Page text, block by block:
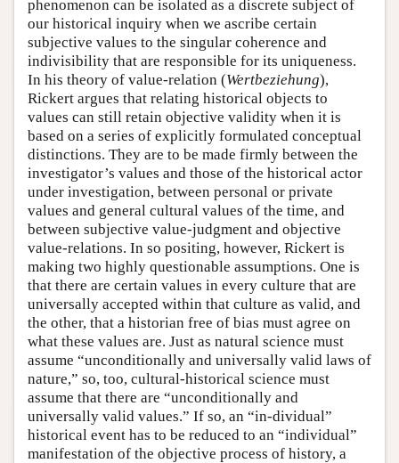
phenomenon can be isolated as a discrete subject of
our historical inquiry when we ascribe certain
subjective values to the singular coherence and
indivisibility that are responsible for its uniqueness.
In his theory of value-relation (Wertbeziehung),
Rickert argues that relating historical objects to
values can still retain objective validity when it is
based on a series of explicitly formulated conceptual
distinctions. They are to be made firmly between the
investigator’s values and those of the historical actor
under investigation, between personal or private
values and general cultural values of the time, and
between subjective value-judgment and objective
value-relations. In so positing, however, Rickert is
making two highly questionable assumptions. One is
that there are certain values in every culture that are
universally accepted within that culture as valid, and
the other, that a historian free of bias must agree on
what these values are. Just as natural science must
assume “unconditionally and universally valid laws of
nature,” so, too, cultural-historical science must
assume that there are “unconditionally and
universally valid values.” If so, an “in-dividual”
historical event has to be reduced to an “individual”
manifestation of the objective process of history, a